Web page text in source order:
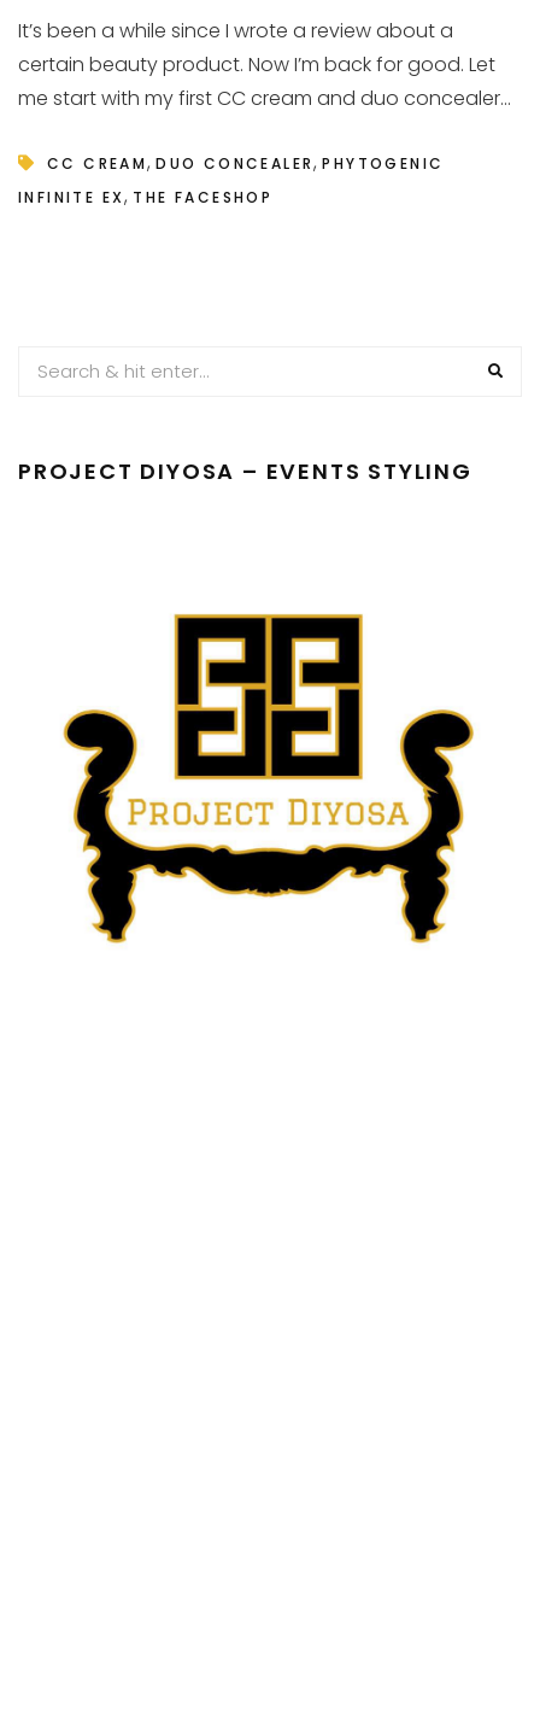
It’s been a while since I wrote a review about a
certain beauty product. Now I’m back for good. Let
me start with my first CC cream and duo concealer...
CC CREAM,DUO CONCEALER,PHYTOGENIC
INFINITE EX, THE FACESHOP
PROJECT DIYOSA – EVENTS STYLING